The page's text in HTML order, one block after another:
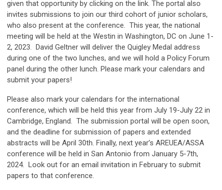
given that opportunity by clicking on the link. The portal also
invites submissions to join our third cohort of junior scholars,
who also present at the conference. This year, the national
meeting will be held at the Westin in Washington, DC on June 1-
2, 2023. David Geltner will deliver the Quigley Medal address
during one of the two lunches, and we will hold a Policy Forum
panel during the other lunch. Please mark your calendars and
submit your papers!
Please also mark your calendars for the international
conference, which will be held this year from July 19-July 22 in
Cambridge, England. The submission portal will be open soon,
and the deadline for submission of papers and extended
abstracts will be April 30th. Finally, next year’s AREUEA/ASSA
conference will be held in San Antonio from January 5-7th,
2024. Look out for an email invitation in February to submit
papers to that conference.